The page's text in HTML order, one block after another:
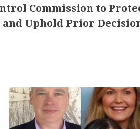
Commission to
and Uphold Prior